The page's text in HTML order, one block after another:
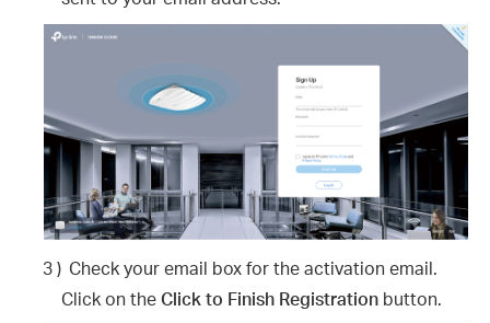
3 ) Check your email box for the activation email.
Click on theClick to Finish Registration button.